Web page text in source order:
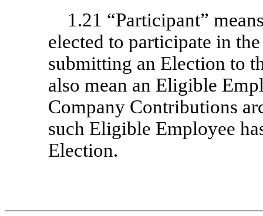
1.21 “Participant”
elected to participate in
submitting an Election to
also mean an Eligible
Company Contributions
such Eligible Employee
Election.